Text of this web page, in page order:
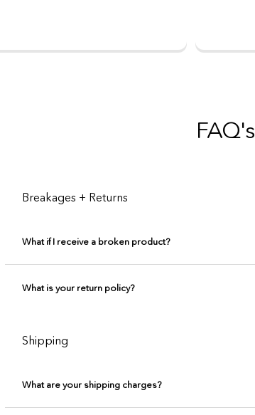
FAQ's
Breakages + Returns
What if I receive a broken product?
What is your return policy?
Shipping
What are your shipping charges?